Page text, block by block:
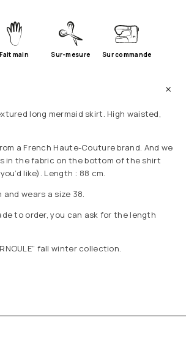
Fait main Sur-mesure Sur commande
long mermaid skirt. High waisted,
a French Haute-Couture brand. And we
in the fabric on the bottom of the shirt
like). Length : 88 cm.
and wears a size 38.
to order, you can ask for the length
fall winter collection.